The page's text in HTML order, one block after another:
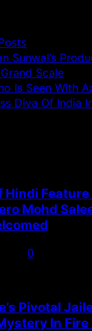
Sunwal’s
Scale
Is Seen With
Diva Of India
Hindi
Mohd
0
Pivotal
In Fire